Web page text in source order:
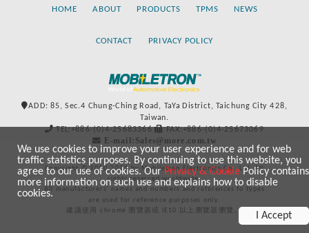
HOME ABOUT PRODUCTS TPMS NEWS
CONTACT PRIVACY POLICY
ADD: 85, Sec.4 Chung-Ching Road, TaYa District, Taichung City 428,
Taiwan.
TEL:+886-(0)4-25683366
FAX:+886-(0)4-25673069
E-mail:Sales@more.com.tw
Copyright © 2020-2021 by Mobiletron Electronics Co., Ltd. All
rights reserved worldwide.
All manufacturers’ names and numbers and references to types
are used for reference purposes only.
建議使用 chrome 瀏覽器或 IE10 以上瀏覽器瀏覽。
We use cookies to improve your user experience and for web
traffic statistics purposes. By continuing to use this website, you
agree to our use of cookies. OurPrivacy & CookiePolicy contains
more information on such use and explains how to disable
cookies.
I Accept